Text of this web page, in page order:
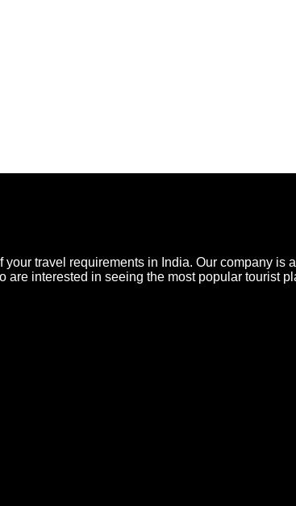
travel requirements in India. Our company is
interested in seeing the most popular tourist